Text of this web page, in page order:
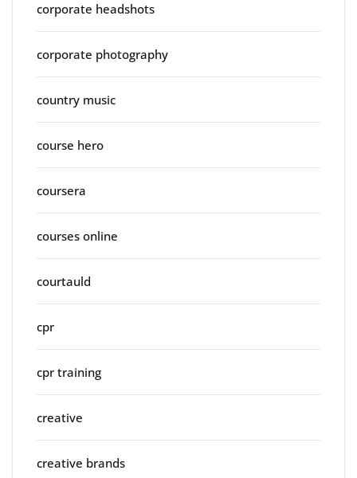
corporate headshots
corporate photography
country music
course hero
coursera
courses online
courtauld
cpr
cpr training
creative
creative brands